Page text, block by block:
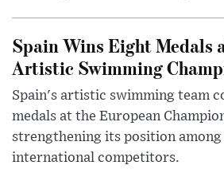
Spain Wins Eight Medals
Artistic Swimming
Spain's artistic swimming team
medals at the European
strengthening its position
international competitors.